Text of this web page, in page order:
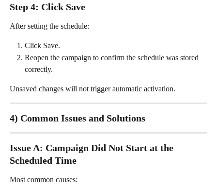
Step 4: Click Save
After setting the schedule:
Click Save.
Reopen the campaign to confirm the schedule was stored
correctly.
Unsaved changes will not trigger automatic activation.
4) Common Issues and Solutions
Issue A: Campaign Did Not Start at the
Scheduled Time
Most common causes: